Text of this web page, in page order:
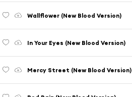
Wallflower (New Blood Version)
In Your Eyes (New Blood Version)
Mercy Street (New Blood Version)